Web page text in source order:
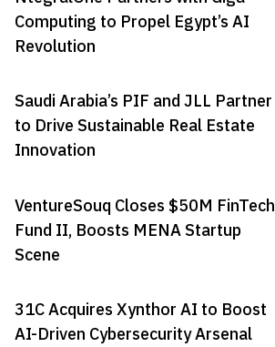
Computing to Propel Egypt’s AI
Revolution
Saudi Arabia’s PIF and JLL Partner
to Drive Sustainable Real Estate
Innovation
VentureSouq Closes $50M FinTech
Fund II, Boosts MENA Startup
Scene
31C Acquires Xynthor AI to Boost
AI-Driven Cybersecurity Arsenal